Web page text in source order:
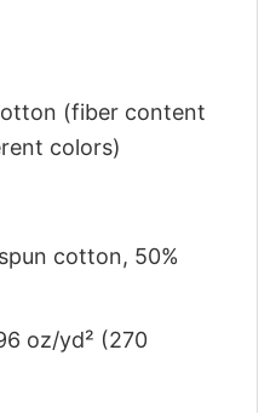
(fiber content
colors)
cotton, 50%
oz/yd² (270